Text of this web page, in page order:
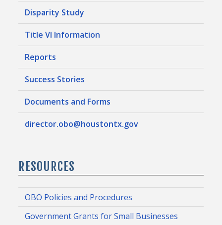
Disparity Study
Title VI Information
Reports
Success Stories
Documents and Forms
director.obo@houstontx.gov
RESOURCES
OBO Policies and Procedures
Government Grants for Small Businesses